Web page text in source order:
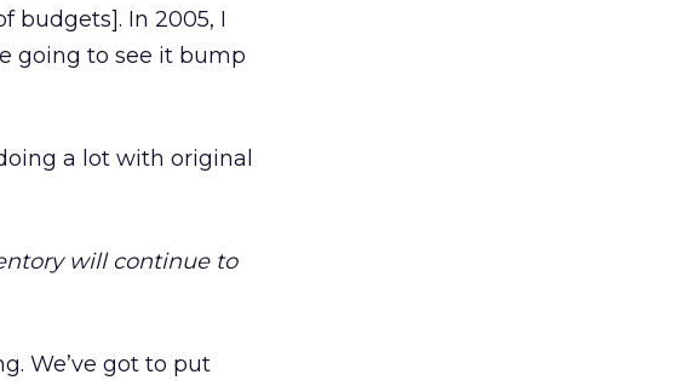
budgets]. In 2005, I
going to see it bump
a lot with original
will continue to
We’ve got to put